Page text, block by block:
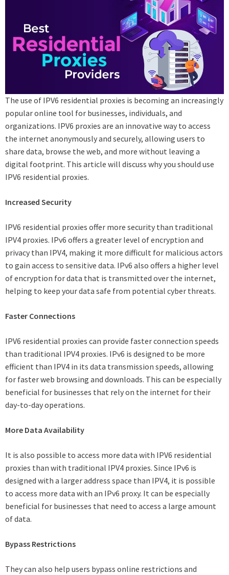
The use of IPV6 residential proxies is becoming an increasingly
popular online tool for businesses, individuals, and
organizations. IPV6 proxies are an innovative way to access
the internet anonymously and securely, allowing users to
share data, browse the web, and more without leaving a
digital footprint. This article will discuss why you should use
IPV6 residential proxies.
Increased Security
IPV6 residential proxies offer more security than traditional
IPV4 proxies. IPv6 offers a greater level of encryption and
privacy than IPV4, making it more difficult for malicious actors
to gain access to sensitive data. IPv6 also offers a higher level
of encryption for data that is transmitted over the internet,
helping to keep your data safe from potential cyber threats.
Faster Connections
IPV6 residential proxies can provide faster connection speeds
than traditional IPV4 proxies. IPv6 is designed to be more
efficient than IPV4 in its data transmission speeds, allowing
for faster web browsing and downloads. This can be especially
beneficial for businesses that rely on the internet for their
day-to-day operations.
More Data Availability
It is also possible to access more data with IPV6 residential
proxies than with traditional IPV4 proxies. Since IPv6 is
designed with a larger address space than IPV4, it is possible
to access more data with an IPv6 proxy. It can be especially
beneficial for businesses that need to access a large amount
of data.
Bypass Restrictions
They can also help users bypass online restrictions and